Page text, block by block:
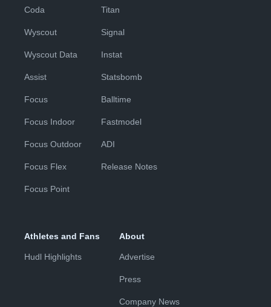
Coda
Wyscout
Wyscout Data
Assist
Focus
Focus Indoor
Focus Outdoor
Focus Flex
Focus Point
Titan
Signal
Instat
Statsbomb
Balltime
Fastmodel
ADI
Release Notes
Athletes and Fans
Hudl Highlights
About
Advertise
Press
Company News